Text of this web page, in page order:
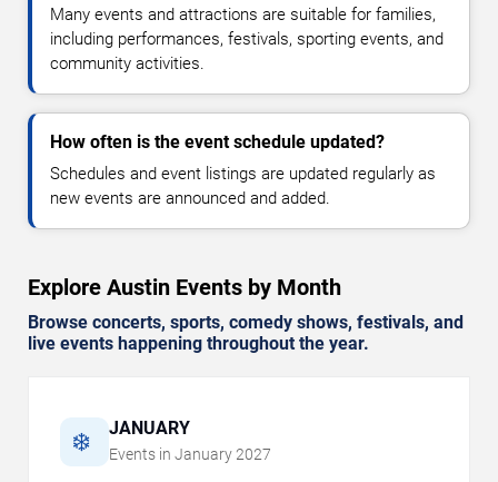
Many events and attractions are suitable for families,
including performances, festivals, sporting events, and
community activities.
How often is the event schedule updated?
Schedules and event listings are updated regularly as
new events are announced and added.
Explore Austin Events by Month
Browse concerts, sports, comedy shows, festivals, and
live events happening throughout the year.
❄️ JANUARY
Events in January 2027